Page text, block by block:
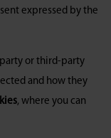
expressed by the
or third-party
and how they
, where you can